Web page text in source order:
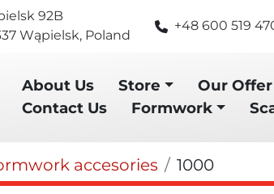
92B
Wąpielsk, Poland
+48 600 519
Store
About Us Our Offer
Contact Us
Formwork
accesories 1000